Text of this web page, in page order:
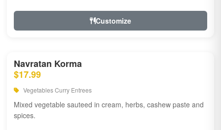
Customize
Navratan Korma
$17.99
Vegetables Curry Entrees
Mixed vegetable sauteed in cream, herbs, cashew paste and
spices.